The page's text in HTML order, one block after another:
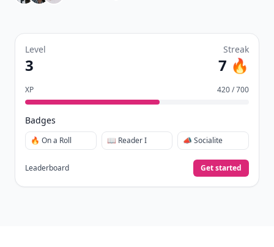
Level
3
Streak
7 🔥
XP 420 / 700
Badges
🔥 On a Roll 📖 Reader I 📣 Socialite
Leaderboard Get started